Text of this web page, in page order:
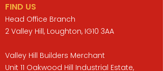
FIND US
Head Office Branch
2 Valley Hill, Loughton, IG10 3AA
Valley Hill Builders Merchant
Unit 11 Oakwood Hill Industrial Estate,